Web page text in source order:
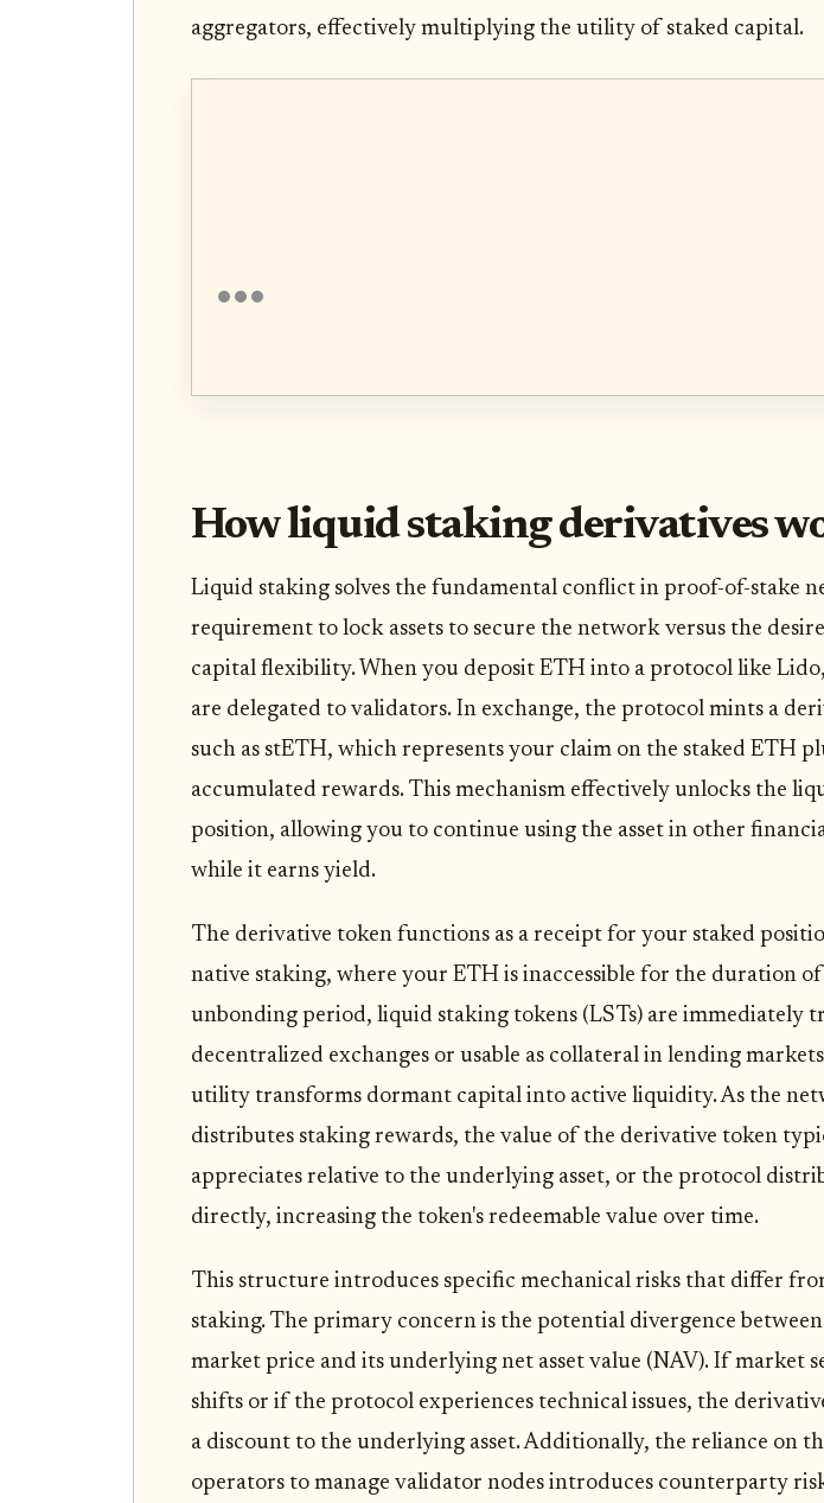
aggregators, effectively multiplying the utility of staked capital.
How liquid staking derivatives
Liquid staking solves the fundamental conflict in proof-of-stake
requirement to lock assets to secure the network versus the
capital flexibility. When you deposit ETH into a protocol like
are delegated to validators. In exchange, the protocol mints a
such as stETH, which represents your claim on the staked ETH
accumulated rewards. This mechanism effectively unlocks the
position, allowing you to continue using the asset in other
while it earns yield.
The derivative token functions as a receipt for your staked
native staking, where your ETH is inaccessible for the duration
unbonding period, liquid staking tokens (LSTs) are immediately
decentralized exchanges or usable as collateral in lending
utility transforms dormant capital into active liquidity. As the
distributes staking rewards, the value of the derivative token
appreciates relative to the underlying asset, or the protocol
directly, increasing the token's redeemable value over time.
This structure introduces specific mechanical risks that differ
staking. The primary concern is the potential divergence
market price and its underlying net asset value (NAV). If market
shifts or if the protocol experiences technical issues, the
a discount to the underlying asset. Additionally, the reliance on
operators to manage validator nodes introduces counterparty